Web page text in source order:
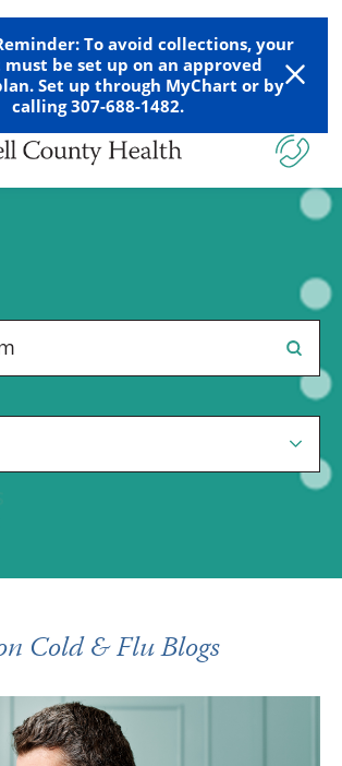
To avoid collections, your
be set up on an approved
Set up through MyChart or by
calling 307-688-1482.
Cold & Flu Blogs